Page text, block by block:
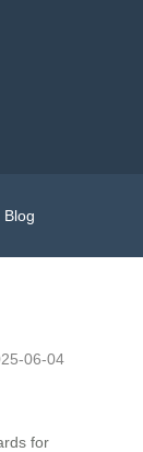
Blog
06-04
for